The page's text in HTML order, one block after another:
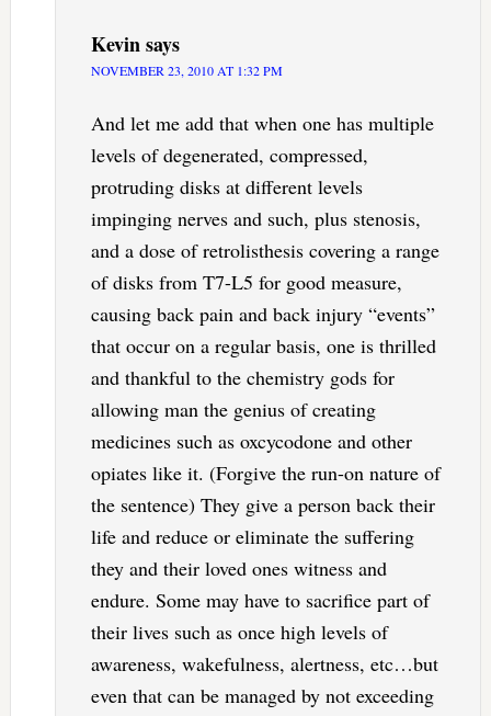
Kevinsays
NOVEMBER 23, 2010 AT 1:32 PM
And let me add that when one has multiple
levels of degenerated, compressed,
protruding disks at different levels
impinging nerves and such, plus stenosis,
and a dose of retrolisthesis covering a range
of disks from T7-L5 for good measure,
causing back pain and back injury “events”
that occur on a regular basis, one is thrilled
and thankful to the chemistry gods for
allowing man the genius of creating
medicines such as oxcycodone and other
opiates like it. (Forgive the run-on nature of
the sentence) They give a person back their
life and reduce or eliminate the suffering
they and their loved ones witness and
endure. Some may have to sacrifice part of
their lives such as once high levels of
awareness, wakefulness, alertness, etc…but
even that can be managed by not exceeding